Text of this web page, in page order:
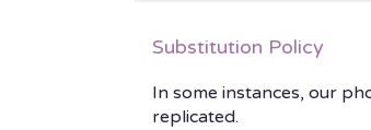
Substitution Policy
In some instances, our
replicated.